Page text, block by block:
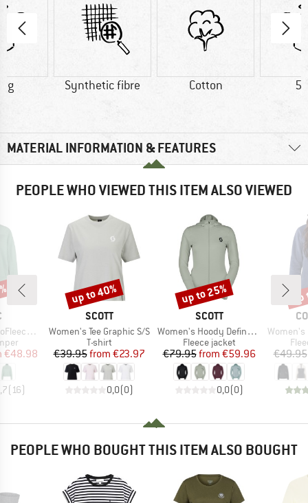
g Synthetic fibre Cotton
MATERIAL INFORMATION & FEATURES
PEOPLE WHO VIEWED THIS ITEM ALSO VIEWED
Half zip
Price
€48.98
( 16)
BRAND
SCOTT
Item(s)
Women's Tee Graphic S/S
Product group
T-shirt
Price
€39.95 Reduced Price
from €23.97
0,0(0)
Discount
up to 40%
BRAND
SCOTT
Item(s)
Women's Hoody Defined Light
Product group
Fleece jacket
Price
€79.95 Reduced Price
from €59.96
0,0(0)
Discount
up to 25%
Item(s)
Women's Benton
€49.95
PEOPLE WHO BOUGHT THIS ITEM ALSO BOUGHT